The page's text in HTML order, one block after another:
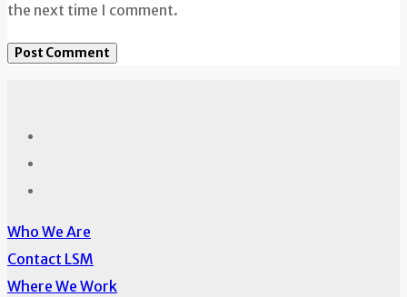
the next time I comment.
Who We Are
Contact LSM
Where We Work